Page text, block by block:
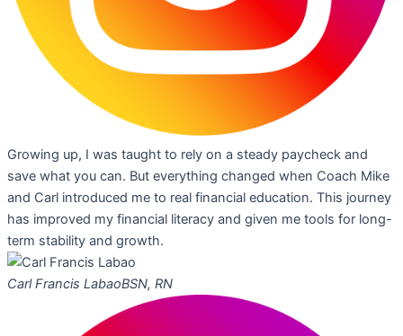
Growing up, I was taught to rely on a steady paycheck and
save what you can. But everything changed when Coach Mike
and Carl introduced me to real financial education. This journey
has improved my financial literacy and given me tools for long-
term stability and growth.
Carl Francis LabaoBSN, RN